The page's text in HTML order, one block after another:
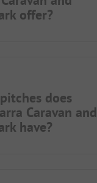
offer?
does
Caravan and
have?